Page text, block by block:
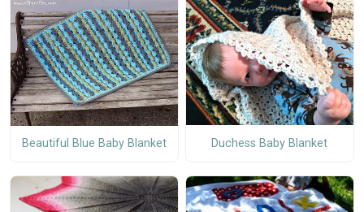
Beautiful Blue Baby Blanket Duchess Baby Blanket